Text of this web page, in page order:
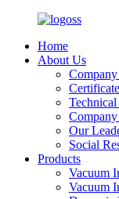
Home
About Us
Certificate
Our
Social
Products
Vacuum
Vacuum